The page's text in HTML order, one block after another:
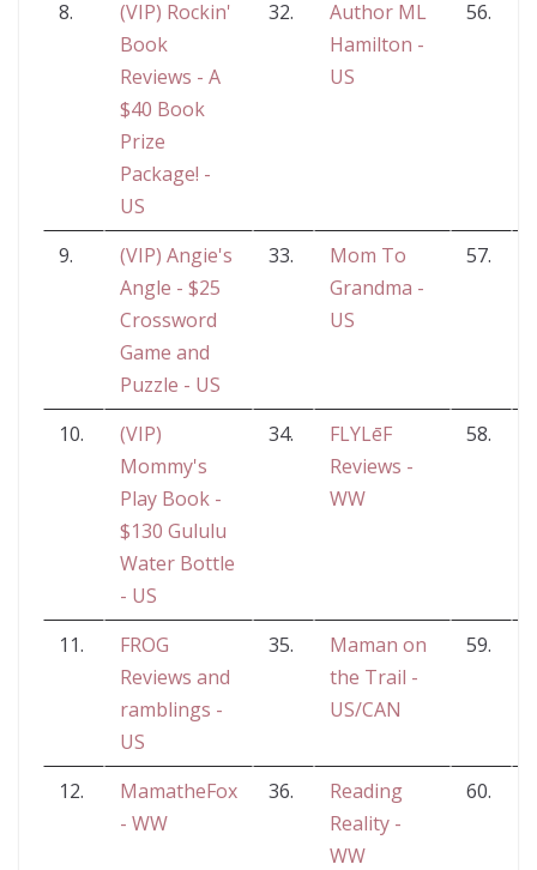
8.
(VIP) Rockin'
Book
Reviews - A
$40 Book
Prize
Package! -
US
32.
Author ML
Hamilton -
US
56.
9.
(VIP) Angie's
Angle - $25
Crossword
Game and
Puzzle - US
33.
Mom To
Grandma -
US
57.
10.
(VIP)
Mommy's
Play Book -
$130 Gululu
Water Bottle
- US
34.
FLYLēF
Reviews -
WW
58.
11.
FROG
Reviews and
ramblings -
US
35.
Maman on
the Trail -
US/CAN
59.
12.
MamatheFox
- WW
36.
Reading
Reality -
WW
60.